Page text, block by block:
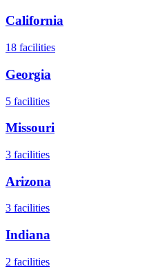
California
18 facilities
Georgia
5 facilities
Missouri
3 facilities
Arizona
3 facilities
Indiana
2 facilities